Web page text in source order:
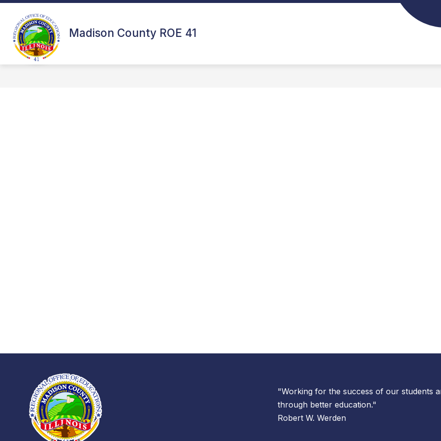
Skip
content
Madison County ROE 41
"Working for the success of our students
through better education."
Robert W. Werden